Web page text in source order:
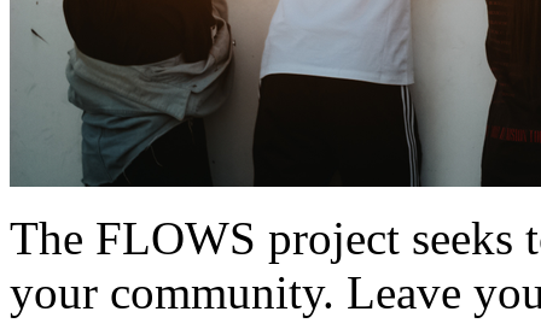
The FLOWS project seeks
your community. Leave